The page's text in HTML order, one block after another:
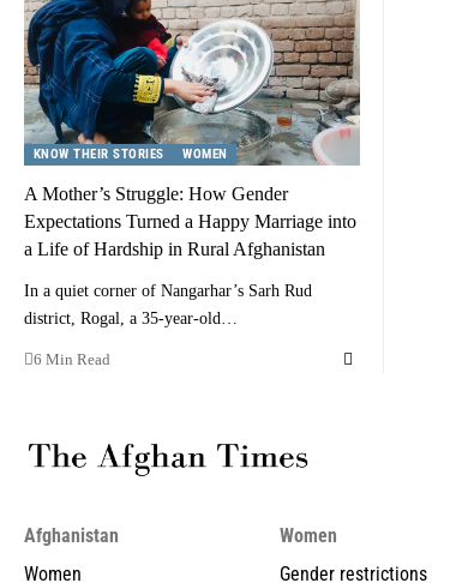
KNOW THEIR STORIES WOMEN
A Mother’s Struggle: How Gender
Expectations Turned a Happy Marriage into
a Life of Hardship in Rural Afghanistan
In a quiet corner of Nangarhar’s Sarh Rud
district, Rogal, a 35-year-old…
6 Min Read
Afghanistan
Women
Women
Gender restrictions